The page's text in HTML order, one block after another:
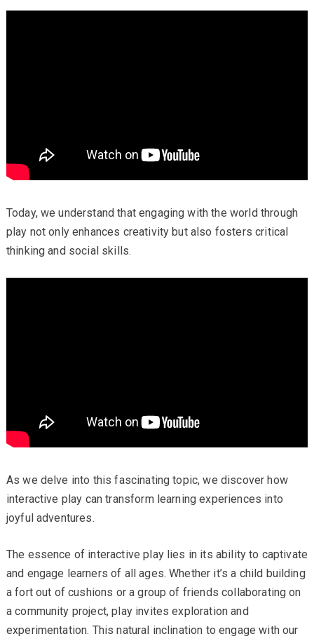
Today, we understand that engaging with the world through
play not only enhances creativity but also fosters critical
thinking and social skills.
As we delve into this fascinating topic, we discover how
interactive play can transform learning experiences into
joyful adventures.
The essence of interactive play lies in its ability to captivate
and engage learners of all ages. Whether it’s a child building
a fort out of cushions or a group of friends collaborating on
a community project, play invites exploration and
experimentation. This natural inclination to engage with our